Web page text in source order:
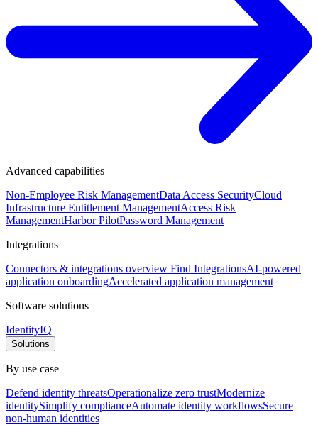
Advanced capabilities
Non-Employee Risk ManagementData Access SecurityCloud
Infrastructure Entitlement ManagementAccess Risk
ManagementHarbor PilotPassword Management
Integrations
Connectors & integrations overview Find IntegrationsAI-powered
application onboardingAccelerated application management
Software solutions
IdentityIQ
Solutions
By use case
Defend identity threatsOperationalize zero trustModernize
identitySimplify complianceAutomate identity workflowsSecure
non-human identities